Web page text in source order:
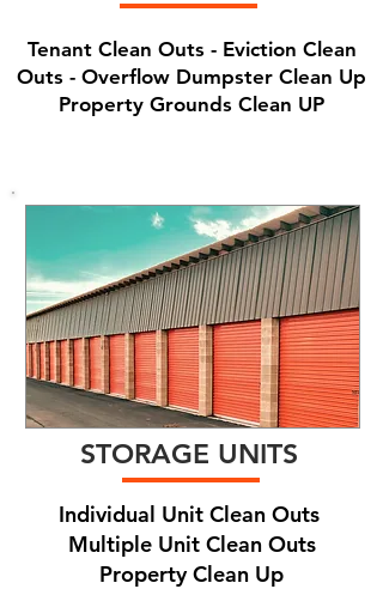
STORAGE UNITS
Individual Unit Clean Outs
Multiple Unit Clean Outs
Property Clean Up
Tenant Clean Outs - Eviction Clean
Outs - Overflow Dumpster Clean Up
Property Grounds Clean UP